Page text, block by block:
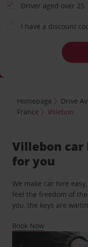
Driver aged over 25
I have a discount
Homepage Drive
France
Villebon
Villebon
for you
We make car hire
feel the freedom of
you, the keys are
Book Now